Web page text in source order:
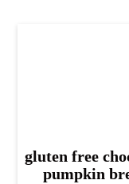
gluten free
pumpkin